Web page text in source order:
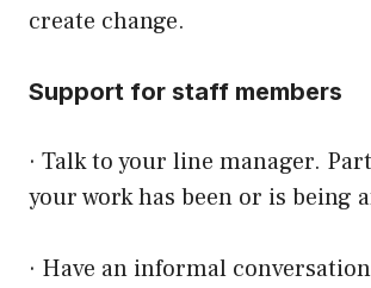
create change.
Support for staff members
· Talk to your line manager.
your work has been or is being
· Have an informal